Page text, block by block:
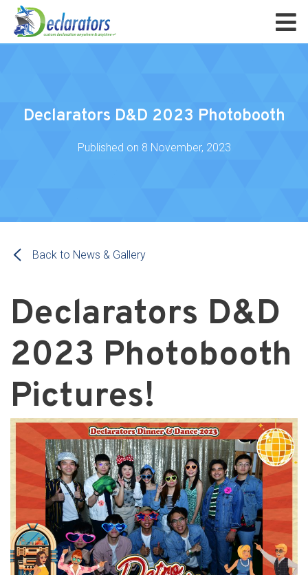
Declarators D&D 2023 Photobooth
Published on 8 November, 2023
Back to News & Gallery
Declarators D&D
2023 Photobooth
Pictures!